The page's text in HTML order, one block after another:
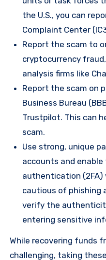
the U.S., you can
Complaint Center
Report the scam to
cryptocurrency
analysis firms like
Report the scam on
Business Bureau
Trustpilot. This can
scam.
Use strong, unique
accounts and
authentication (2FA)
cautious of phishing
verify the
entering sensitive
While recovering funds
challenging, taking